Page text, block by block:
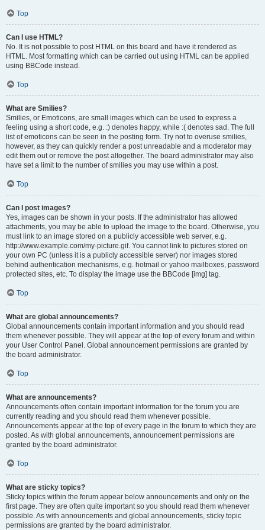
Top
Can I use HTML?
No. It is not possible to post HTML on this board and have it rendered as
HTML. Most formatting which can be carried out using HTML can be applied
using BBCode instead.
Top
What are Smilies?
Smilies, or Emoticons, are small images which can be used to express a
feeling using a short code, e.g. :) denotes happy, while :( denotes sad. The full
list of emoticons can be seen in the posting form. Try not to overuse smilies,
however, as they can quickly render a post unreadable and a moderator may
edit them out or remove the post altogether. The board administrator may also
have set a limit to the number of smilies you may use within a post.
Top
Can I post images?
Yes, images can be shown in your posts. If the administrator has allowed
attachments, you may be able to upload the image to the board. Otherwise, you
must link to an image stored on a publicly accessible web server, e.g.
http://www.example.com/my-picture.gif. You cannot link to pictures stored on
your own PC (unless it is a publicly accessible server) nor images stored
behind authentication mechanisms, e.g. hotmail or yahoo mailboxes, password
protected sites, etc. To display the image use the BBCode [img] tag.
Top
What are global announcements?
Global announcements contain important information and you should read
them whenever possible. They will appear at the top of every forum and within
your User Control Panel. Global announcement permissions are granted by
the board administrator.
Top
What are announcements?
Announcements often contain important information for the forum you are
currently reading and you should read them whenever possible.
Announcements appear at the top of every page in the forum to which they are
posted. As with global announcements, announcement permissions are
granted by the board administrator.
Top
What are sticky topics?
Sticky topics within the forum appear below announcements and only on the
first page. They are often quite important so you should read them whenever
possible. As with announcements and global announcements, sticky topic
permissions are granted by the board administrator.